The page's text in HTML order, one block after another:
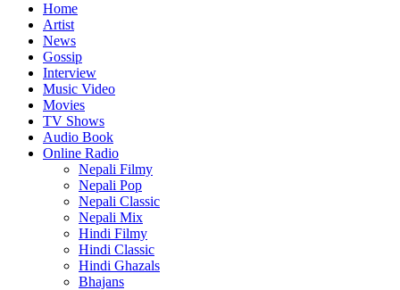
Home
Artist
News
Gossip
Interview
Music Video
Movies
TV Shows
Audio Book
Online Radio
Nepali Filmy
Nepali Pop
Nepali Classic
Nepali Mix
Hindi Filmy
Hindi Classic
Hindi Ghazals
Bhajans